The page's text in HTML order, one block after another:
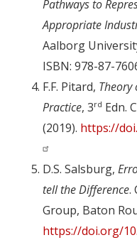
Pathways to
Appropriate
Aalborg
ISBN: 978-87-
F.F. Pitard, Theory
Practice, 3rd Edn.
(2019). https://
D.S. Salsburg,
tell the Difference.
Group, Baton
https://doi.org/